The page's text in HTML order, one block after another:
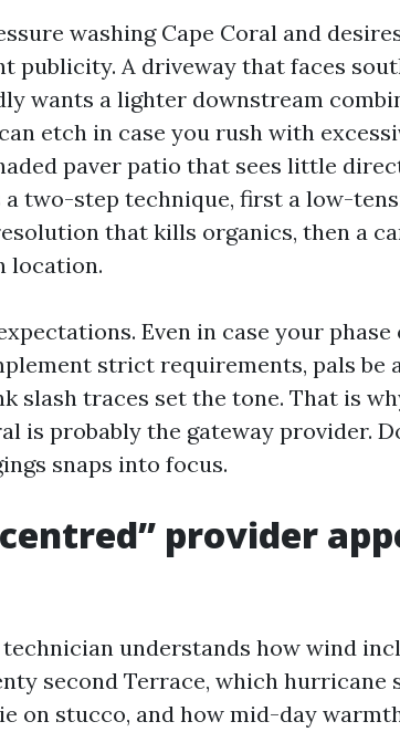
washing Cape Coral and
publicity. A driveway that faces
wants a lighter downstream
etch in case you rush with
paver patio that sees little
two-step technique, first a low-
that kills organics, then a
location.
Even in case your
strict requirements, pals be
slash traces set the tone. That is
is probably the gateway provider.
snaps into focus.
provider
understands how wind
second Terrace, which hurricane
on stucco, and how mid-day